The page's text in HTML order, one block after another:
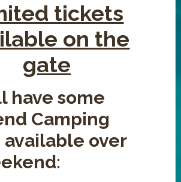
tickets
on the
gate
have some
Camping
available over